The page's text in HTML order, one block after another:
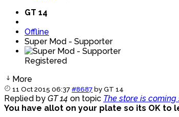
GT 14
Offline
Super Mod - Supporter
Registered
More
11 Oct 2015 06:37 #8687 byGT 14
Replied by GT 14 on topic The store is coming
You have allot on your plate so its OK to